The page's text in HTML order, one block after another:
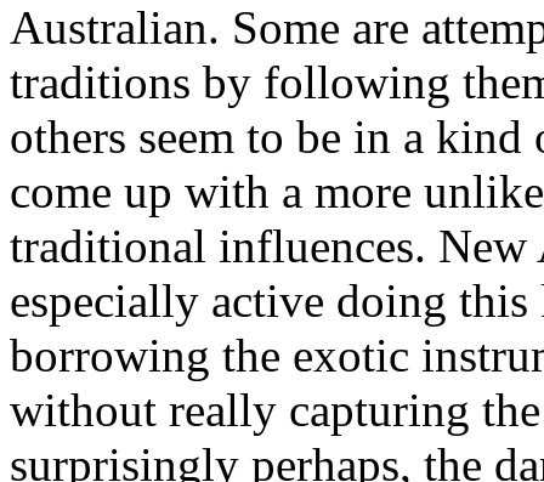
Australian. Some are
traditions by following
others seem to be in a
come up with a more
traditional influences. New
especially active doing
borrowing the exotic
without really capturing
surprisingly perhaps, the